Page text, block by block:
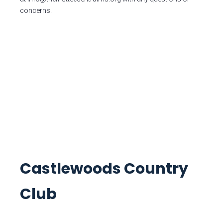
concerns.
Castlewoods Country
Club